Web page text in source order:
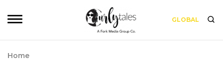
GLOBAL
Home